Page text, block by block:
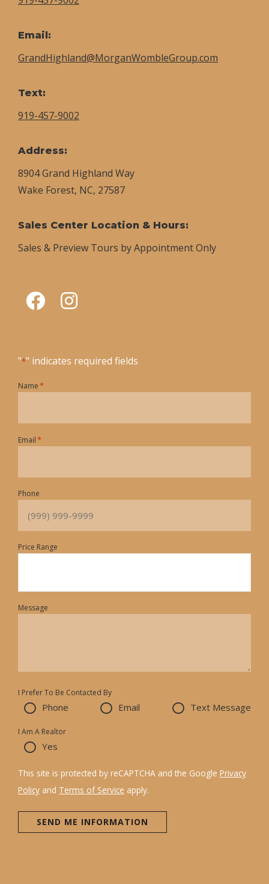
Email:
GrandHighland@MorganWombleGroup.com
Text:
919-457-9002
Address:
8904 Grand Highland Way
Wake Forest, NC, 27587
Sales Center Location & Hours:
Sales & Preview Tours by Appointment Only
"*" indicates required fields
Name*
Email*
Phone
Price Range
Message
I Prefer To Be Contacted By
Phone Email Text Message
I Am A Realtor
Yes
This site is protected by reCAPTCHA and the Google Privacy
Policy and Terms of Service apply.
SEND ME INFORMATION